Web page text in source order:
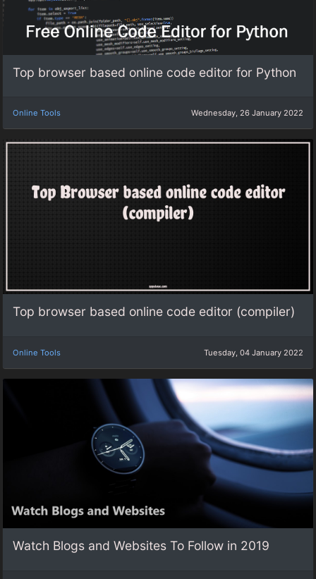
Top browser based online code editor for Python
Online Tools Wednesday, 26 January 2022
Top browser based online code editor (compiler)
Online Tools Tuesday, 04 January 2022
Watch Blogs and Websites To Follow in 2019